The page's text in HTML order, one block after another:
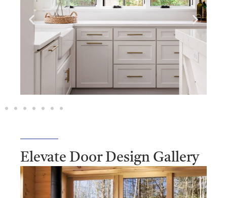
Elevate Door Design Gallery